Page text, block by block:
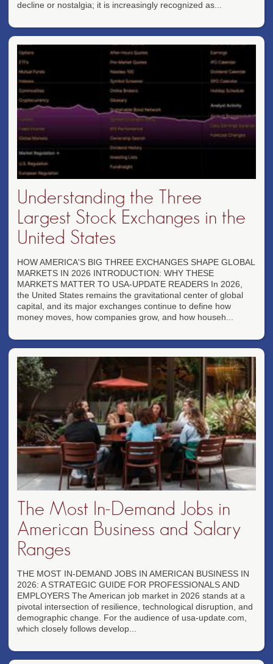
decline or nostalgia; it is increasingly recognized as...
Understanding the Three
Largest Stock Exchanges in the
United States
HOW AMERICA'S BIG THREE EXCHANGES SHAPE GLOBAL
MARKETS IN 2026 INTRODUCTION: WHY THESE
MARKETS MATTER TO USA-UPDATE READERS In 2026,
the United States remains the gravitational center of global
capital, and its major exchanges continue to define how
money moves, how companies grow, and how househ...
The Most In-Demand Jobs in
American Business and Salary
Ranges
THE MOST IN-DEMAND JOBS IN AMERICAN BUSINESS IN
2026: A STRATEGIC GUIDE FOR PROFESSIONALS AND
EMPLOYERS The American job market in 2026 stands at a
pivotal intersection of resilience, technological disruption, and
demographic change. For the audience of usa-update.com,
which closely follows develop...